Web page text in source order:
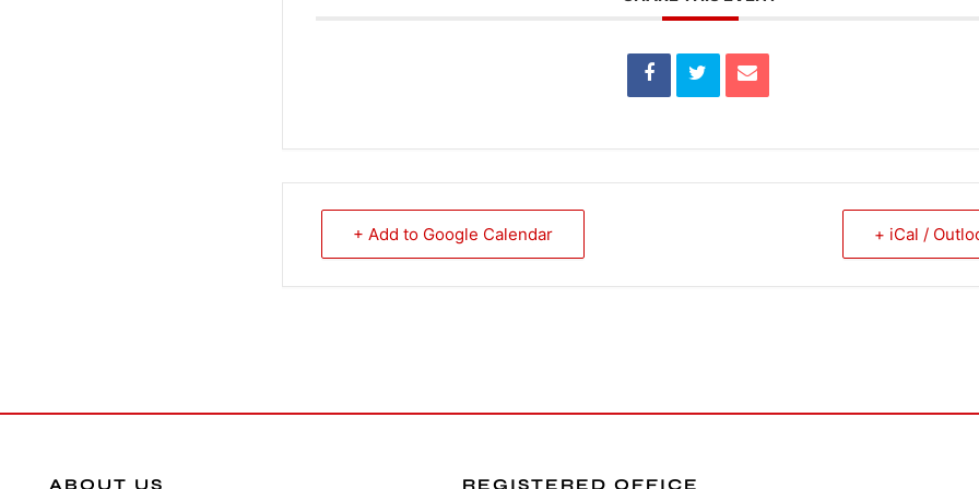
+ Add to Google Calendar + iCal /
ABOUT US REGISTERED OFFICE